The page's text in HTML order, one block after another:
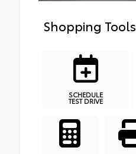
Shopping Tools
SCHEDULE
TEST DRIVE